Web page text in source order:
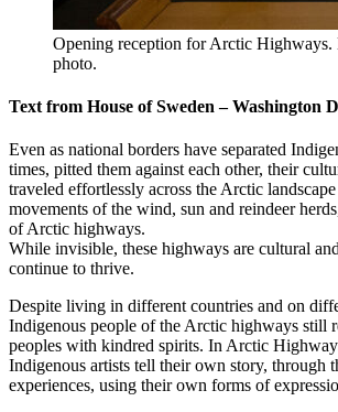
Opening reception for Arctic Highways.
photo.
Text from House of Sweden – Washington
Even as national borders have separated
times, pitted them against each other, their
traveled effortlessly across the Arctic
movements of the wind, sun and reindeer
of Arctic highways.
While invisible, these highways are cultural
continue to thrive.
Despite living in different countries and on
Indigenous people of the Arctic highways still
peoples with kindred spirits. In Arctic
Indigenous artists tell their own story, through
experiences, using their own forms of